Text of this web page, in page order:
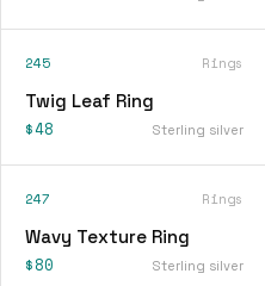
245 Rings
Twig Leaf Ring
$48 Sterling silver
247 Rings
Wavy Texture Ring
$80 Sterling silver